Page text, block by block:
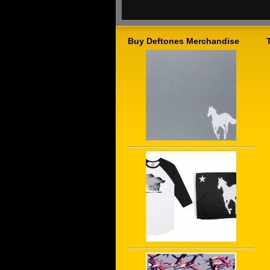
Buy Deftones Merchandise